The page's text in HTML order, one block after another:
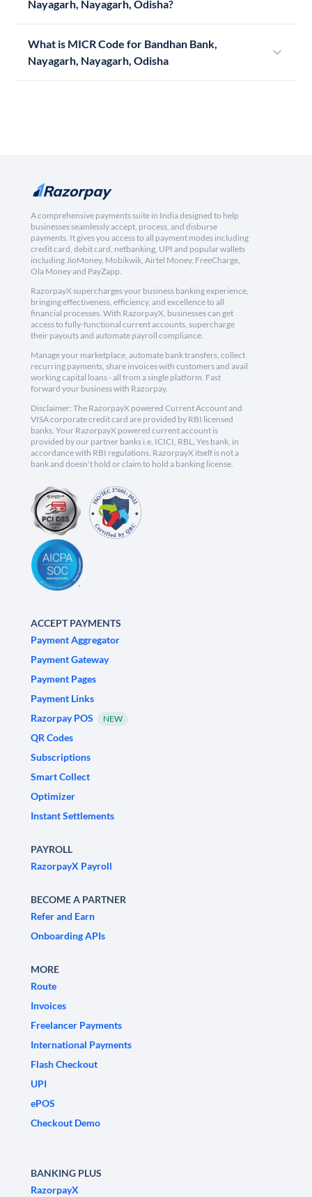
Nayagarh, Nayagarh, Odisha?
What is MICR Code for Bandhan Bank,
Nayagarh, Nayagarh, Odisha
A comprehensive payments suite in India designed to help
businesses seamlessly accept, process, and disburse
payments. It gives you access to all payment modes including
credit card, debit card, netbanking, UPI and popular wallets
including JioMoney, Mobikwik, Airtel Money, FreeCharge,
Ola Money and PayZapp.
RazorpayX supercharges your business banking experience,
bringing effectiveness, efficiency, and excellence to all
financial processes. With RazorpayX, businesses can get
access to fully-functional current accounts, supercharge
their payouts and automate payroll compliance.
Manage your marketplace, automate bank transfers, collect
recurring payments, share invoices with customers and avail
working capital loans - all from a single platform. Fast
forward your business with Razorpay.
Disclaimer: The RazorpayX powered Current Account and
VISA corporate credit card are provided by RBI licensed
banks. Your RazorpayX powered current account is
provided by our partner banks i.e, ICICI, RBL, Yes bank, in
accordance with RBI regulations. RazorpayX itself is not a
bank and doesn't hold or claim to hold a banking license.
ACCEPT PAYMENTS
Payment Aggregator
Payment Gateway
Payment Pages
Payment Links
Razorpay POS
NEW
QR Codes
Subscriptions
Smart Collect
Optimizer
Instant Settlements
PAYROLL
RazorpayX Payroll
BECOME A PARTNER
Refer and Earn
Onboarding APIs
MORE
Route
Invoices
Freelancer Payments
International Payments
Flash Checkout
UPI
ePOS
Checkout Demo
BANKING PLUS
RazorpayX